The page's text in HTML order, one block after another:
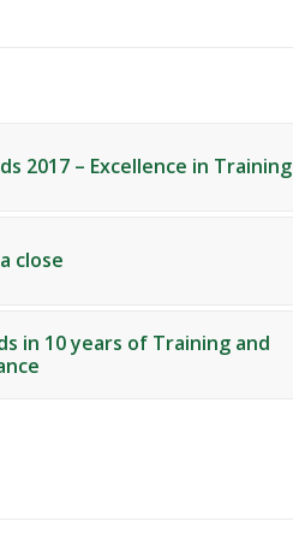
2017 – Excellence in Training
close
in 10 years of Training and